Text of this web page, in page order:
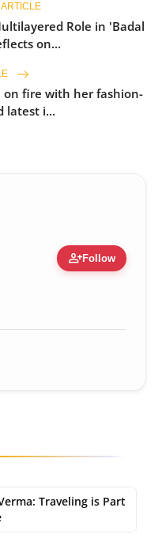
Role in 'Badal
on...
on fire with her fashion-
latest i...
person_addFollow
or
Traveling is Part